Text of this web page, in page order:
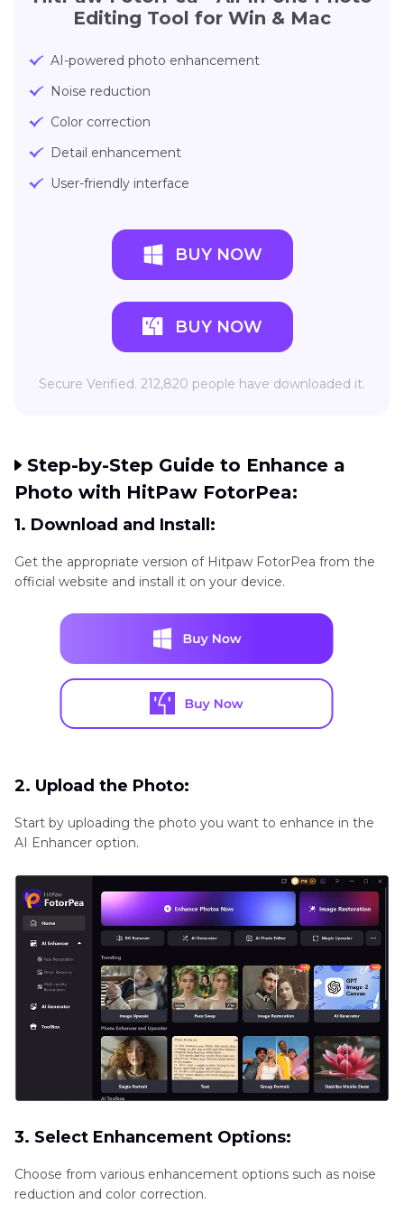
Editing Tool for Win & Mac
AI-powered photo enhancement
Noise reduction
Color correction
Detail enhancement
User-friendly interface
BUY NOW
BUY NOW
Secure Verified. 212,820 people have downloaded it.
Step-by-Step Guide to Enhance a
Photo with HitPaw FotorPea:
1. Download and Install:
Get the appropriate version of Hitpaw FotorPea from the
official website and install it on your device.
2. Upload the Photo:
Start by uploading the photo you want to enhance in the
AI Enhancer option.
3. Select Enhancement Options:
Choose from various enhancement options such as noise
reduction and color correction.